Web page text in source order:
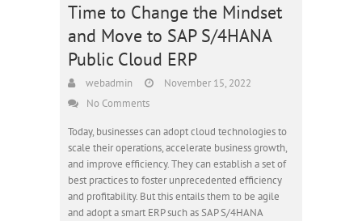
Time to Change the Mindset
and Move to SAP S/4HANA
Public Cloud ERP
webadmin
November 15, 2022
No Comments
Today, businesses can adopt cloud technologies to
scale their operations, accelerate business growth,
and improve efficiency. They can establish a set of
best practices to foster unprecedented efficiency
and profitability. But this entails them to be agile
and adopt a smart ERP such as SAP S/4HANA